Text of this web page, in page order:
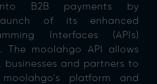
B2B payments by
of its enhanced
Interfaces (APIs)
The moolahgo API allows
businesses and partners to
platform and